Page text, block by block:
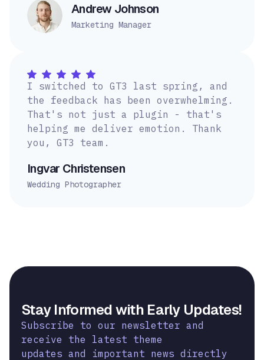
Andrew Johnson
Marketing Manager
I switched to GT3 last spring, and
the feedback has been overwhelming.
That's not just a plugin - that's
helping me deliver emotion. Thank
you, GT3 team.
Ingvar Christensen
Wedding Photographer
Stay Informed with Early Updates!
Subscribe to our newsletter and
receive the latest theme
updates and important news directly